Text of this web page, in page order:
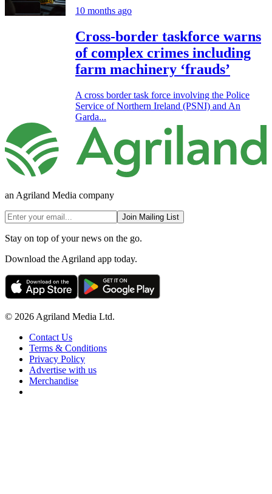
10 months ago
Cross-border taskforce warns
of complex crimes including
farm machinery ‘frauds’
A cross border task force involving the Police
Service of Northern Ireland (PSNI) and An
Garda...
an Agriland Media company
Join Mailing List
Stay on top of your news on the go.
Download the Agriland app today.
© 2026 Agriland Media Ltd.
Contact Us
Terms & Conditions
Privacy Policy
Advertise with us
Merchandise